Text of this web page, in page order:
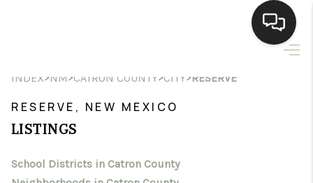
HOME
SEARCH LISTINGS
SELLING
INDEX>NM>CATRON COUNTY>CITY>RESERVE
RESERVE, NEW MEXICO
LISTINGS
School Districts in Catron County